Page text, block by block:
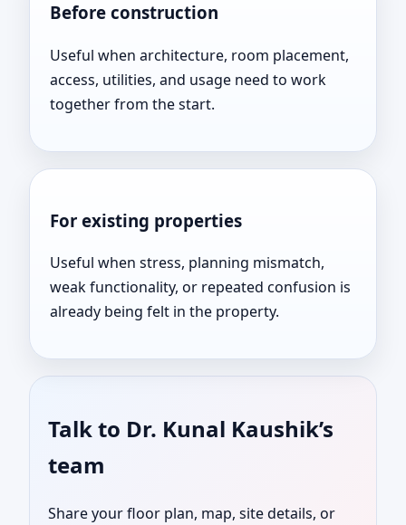
Before construction
Useful when architecture, room placement,
access, utilities, and usage need to work
together from the start.
For existing properties
Useful when stress, planning mismatch,
weak functionality, or repeated confusion is
already being felt in the property.
Talk to Dr. Kunal Kaushik’s
team
Share your floor plan, map, site details, or